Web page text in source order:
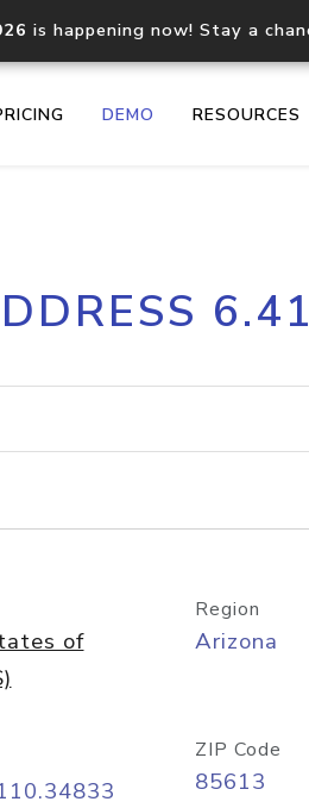
is happening now! Stay a
DEMO RESOURCES
Core IP geolocation API
documentation
lookup
of
Region
Arizona
ZIP Code
85613